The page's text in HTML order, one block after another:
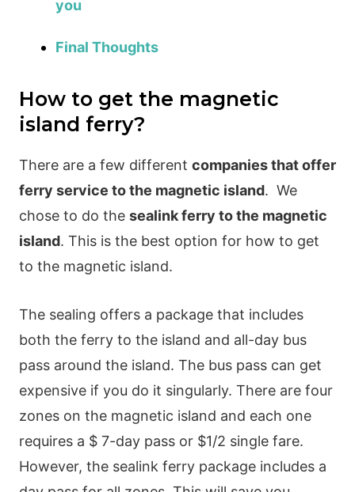
you
Final Thoughts
How to get the magnetic
island ferry?
There are a few different companies that offer
ferry service to the magnetic island. We
chose to do the sealink ferry to the magnetic
island. This is the best option for how to get
to the magnetic island.
The sealing offers a package that includes
both the ferry to the island and all-day bus
pass around the island. The bus pass can get
expensive if you do it singularly. There are four
zones on the magnetic island and each one
requires a $ 7-day pass or $1/2 single fare.
However, the sealink ferry package includes a